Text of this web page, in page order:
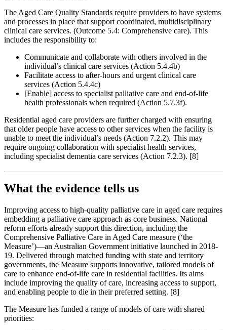
The Aged Care Quality Standards require providers to have systems
and processes in place that support coordinated, multidisciplinary
clinical care services. (Outcome 5.4: Comprehensive care). This
includes the responsibility to:
Communicate and collaborate with others involved in the
individual’s clinical care services (Action 5.4.4b)
Facilitate access to after-hours and urgent clinical care
services (Action 5.4.4c)
[Enable] access to specialist palliative care and end-of-life
health professionals when required (Action 5.7.3f).
Residential aged care providers are further charged with ensuring
that older people have access to other services when the facility is
unable to meet the individual’s needs (Action 7.2.2). This may
require ongoing collaboration with specialist health services,
including specialist dementia care services (Action 7.2.3). [8]
What the evidence tells us
Improving access to high-quality palliative care in aged care requires
embedding a palliative care approach as core business. National
reform efforts already support this direction, including the
Comprehensive Palliative Care in Aged Care measure (‘the
Measure’)—an Australian Government initiative launched in 2018-
19. Delivered through matched funding with state and territory
governments, the Measure supports innovative, tailored models of
care to enhance end-of-life care in residential facilities. Its aims
include improving the quality of care, increasing access to support,
and enabling people to die in their preferred setting. [8]
The Measure has funded a range of models of care with shared
priorities: